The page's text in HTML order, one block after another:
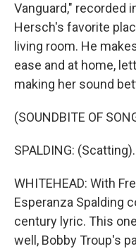
Vanguard," recorded
Hersch's favorite
living room. He
ease and at home,
making her sound
(SOUNDBITE OF
SPALDING: (Scatting).
WHITEHEAD: With
Esperanza Spalding
century lyric. This
well, Bobby Troup's